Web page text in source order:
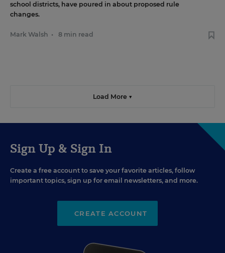
school districts, have poured in about proposed rule
changes.
Mark Walsh • 8 min read
Load More ▼
Sign Up & Sign In
Create a free account to save your favorite articles, follow
important topics, sign up for email newsletters, and more.
CREATE ACCOUNT